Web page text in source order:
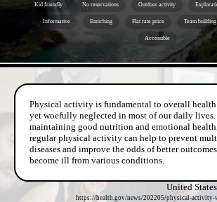
Kid friendly No reservations Outdoor activity
Informative Enriching Flat rate price Team building
Accessible
Physical activity is fundamental to overall health
yet woefully neglected in most of our daily
maintaining good nutrition and emotional
regular physical activity can help to prevent
diseases and improve the odds of better
become ill from various conditions.
United
https://health.gov/news/202205/physical-activity-